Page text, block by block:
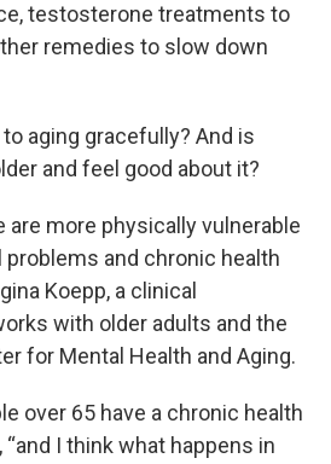
testosterone treatments to
remedies to slow down
aging gracefully? And is
and feel good about it?
are more physically vulnerable
and chronic health
Koepp, a clinical
with older adults and the
for Mental Health and Aging.
over 65 have a chronic health
“and I think what happens in